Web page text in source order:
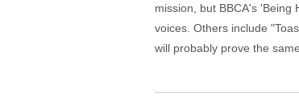
mission, but BBCA's
voices. Others include
will probably prove the